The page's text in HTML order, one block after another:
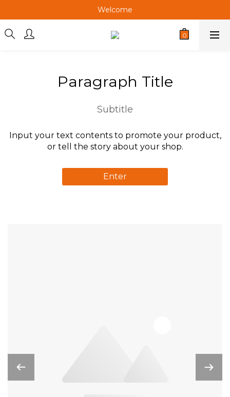
Welcome
Welcome
Welcome
Paragraph Title
Subtitle
Input your text contents to promote your product,
or tell the story about your shop.
Enter